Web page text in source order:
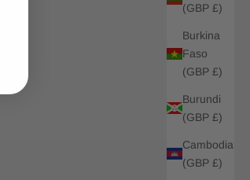
(GBP £)
Burkina
Faso
(GBP £)
Burundi
(GBP £)
Cambodia
(GBP £)